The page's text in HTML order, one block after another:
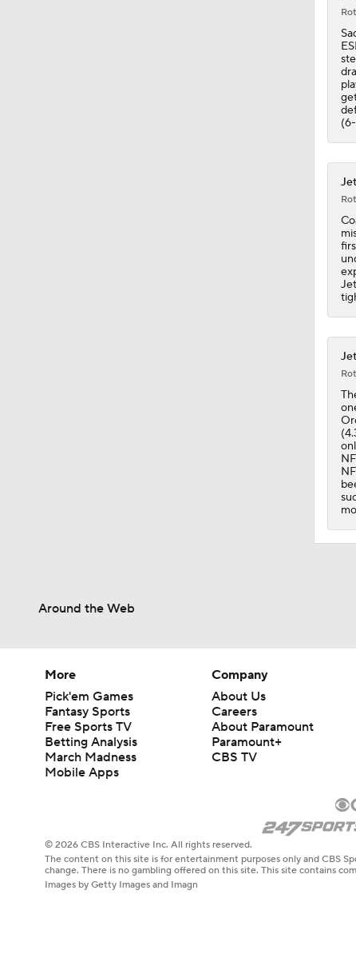
Around the Web
More
Pick'em Games
Fantasy Sports
Free Sports TV
Betting Analysis
March Madness
Mobile Apps
Company
About Us
Careers
About Paramount
Paramount+
CBS TV
© 2026 CBS Interactive Inc. All rights reserved.
The content on this site is for entertainment purposes only and CBS
change. There is no gambling offered on this site. This site contains
Images by Getty Images and Imagn